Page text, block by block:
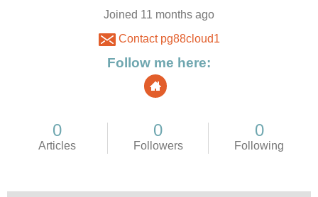
Joined 11 months ago
Contact pg88cloud1